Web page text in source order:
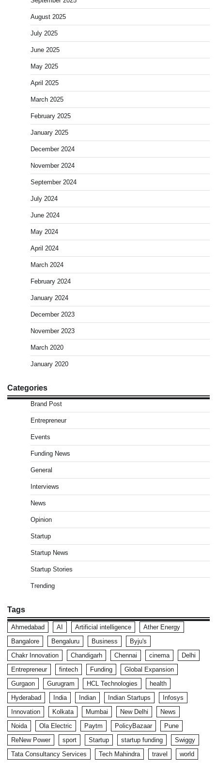
August 2025
July 2025
June 2025
May 2025
April 2025
March 2025
February 2025
January 2025
December 2024
November 2024
September 2024
July 2024
June 2024
May 2024
April 2024
March 2024
February 2024
January 2024
December 2023
November 2023
March 2020
January 2020
Categories
Brand Post
Entrepreneur
Events
Funding News
General
Interviews
News
Opinion
Startup
Startup News
Startup Stories
Trending
Tags
Ahmedabad AI Artificial intelligence
Ather Energy
Bangalore
Bengaluru Business
Byju's
Chakr Innovation
Chandigarh Chennai cinema
Delhi
Entrepreneur
fintech Funding
Global Expansion
Gurgaon
Gurugram HCL Technologies
health
Hyderabad
India Indian Indian Startups
Infosys
Innovation
Kolkata Mumbai New Delhi
News
Noida
Ola Electric Paytm PolicyBazaar
Pune
ReNew Power
sport Startup startup funding
Swiggy
Tata Consultancy Services
Tech Mahindra travel world